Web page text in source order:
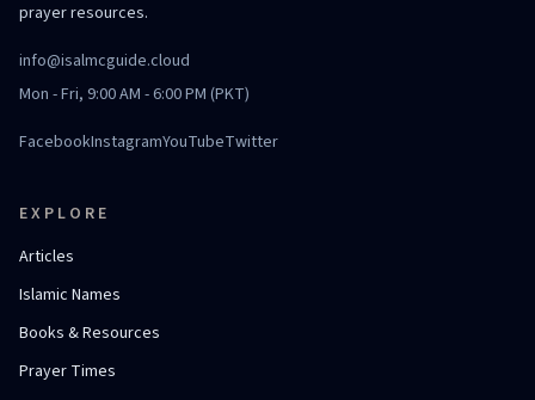
prayer resources.
info@isalmcguide.cloud
Mon - Fri, 9:00 AM - 6:00 PM (PKT)
FacebookInstagramYouTubeTwitter
EXPLORE
Articles
Islamic Names
Books & Resources
Prayer Times